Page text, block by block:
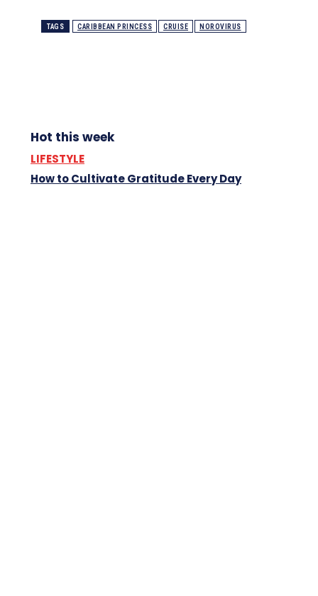
TAGS CARIBBEAN PRINCESS CRUISE NOROVIRUS
Hot this week
LIFESTYLE
How to Cultivate Gratitude Every Day